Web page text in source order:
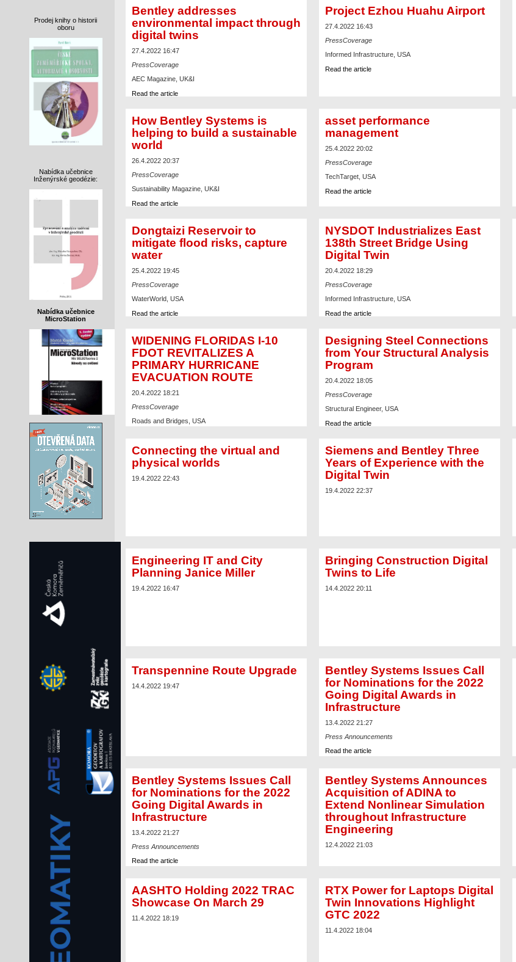
Prodej knihy o historii
oboru
Nabídka učebnice
Inženýrské geodézie:
Nabídka učebnice
MicroStation
Bentley addresses
environmental impact through
digital twins
27.4.2022 16:47
PressCoverage
AEC Magazine, UK&I
Read the article
Project Ezhou Huahu Airport
27.4.2022 16:43
PressCoverage
Informed Infrastructure, USA
Read the article
How Bentley Systems is
helping to build a sustainable
world
26.4.2022 20:37
PressCoverage
Sustainability Magazine, UK&I
Read the article
asset performance
management
25.4.2022 20:02
PressCoverage
TechTarget, USA
Read the article
Dongtaizi Reservoir to
mitigate flood risks, capture
water
25.4.2022 19:45
PressCoverage
WaterWorld, USA
Read the article
NYSDOT Industrializes East
138th Street Bridge Using
Digital Twin
20.4.2022 18:29
PressCoverage
Informed Infrastructure, USA
Read the article
WIDENING FLORIDAS I-10
FDOT REVITALIZES A
PRIMARY HURRICANE
EVACUATION ROUTE
20.4.2022 18:21
PressCoverage
Roads and Bridges, USA
Designing Steel Connections
from Your Structural Analysis
Program
20.4.2022 18:05
PressCoverage
Structural Engineer, USA
Read the article
Connecting the virtual and
physical worlds
19.4.2022 22:43
Siemens and Bentley Three
Years of Experience with the
Digital Twin
19.4.2022 22:37
Engineering IT and City
Planning Janice Miller
19.4.2022 16:47
Bringing Construction Digital
Twins to Life
14.4.2022 20:11
Transpennine Route Upgrade
14.4.2022 19:47
Bentley Systems Issues Call
for Nominations for the 2022
Going Digital Awards in
Infrastructure
13.4.2022 21:27
Press Announcements
Read the article
Bentley Systems Issues Call
for Nominations for the 2022
Going Digital Awards in
Infrastructure
13.4.2022 21:27
Press Announcements
Read the article
Bentley Systems Announces
Acquisition of ADINA to
Extend Nonlinear Simulation
throughout Infrastructure
Engineering
12.4.2022 21:03
AASHTO Holding 2022 TRAC
Showcase On March 29
11.4.2022 18:19
RTX Power for Laptops Digital
Twin Innovations Highlight
GTC 2022
11.4.2022 18:04